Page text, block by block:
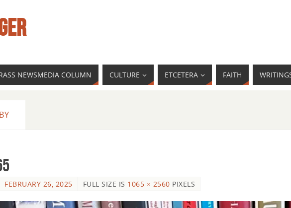
NEWSMEDIA COLUMN CULTURE ETCETERA FAITH
FEBRUARY 26, 2025 FULL SIZE IS 1065 × 2560 PIXELS